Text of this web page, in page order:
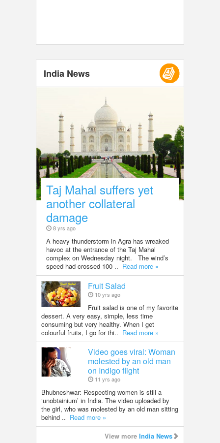
India News
Taj Mahal suffers yet
another collateral
damage
8 yrs ago
A heavy thunderstorm in Agra has wreaked
havoc at the entrance of the Taj Mahal
complex on Wednesday night. The wind’s
speed had crossed 100 .. Read more »
Fruit Salad
10 yrs ago
Fruit salad is one of my favorite
dessert. A very easy, simple, less time
consuming but very healthy. When I get
colourful fruits, I go for thi.. Read more »
Video goes viral: Woman
molested by an old man
on Indigo flight
11 yrs ago
Bhubneshwar: Respecting women is still a
‘unobtainium’ in India. The video uploaded by
the girl, who was molested by an old man sitting
behind .. Read more »
View more India News